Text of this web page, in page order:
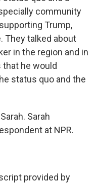
community
Trump,
They talked about
in the region and in
that he would
status quo and the
Sarah
at NPR.
provided by